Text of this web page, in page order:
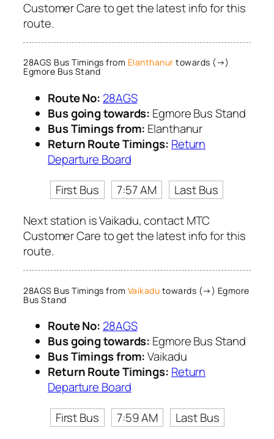
Customer Care to get the latest info for this
route.
28AGS Bus Timings from Elanthanur towards (→)
Egmore Bus Stand
Route No: 28AGS
Bus going towards: Egmore Bus Stand
Bus Timings from: Elanthanur
Return Route Timings: Return
Departure Board
First Bus
7:57 AM
Last Bus
Next station is Vaikadu, contact MTC
Customer Care to get the latest info for this
route.
28AGS Bus Timings from Vaikadu towards (→) Egmore
Bus Stand
Route No: 28AGS
Bus going towards: Egmore Bus Stand
Bus Timings from:Vaikadu
Return Route Timings: Return
Departure Board
First Bus
7:59 AM
Last Bus